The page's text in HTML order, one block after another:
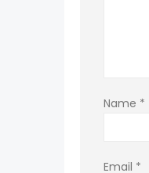
Name *
Email *